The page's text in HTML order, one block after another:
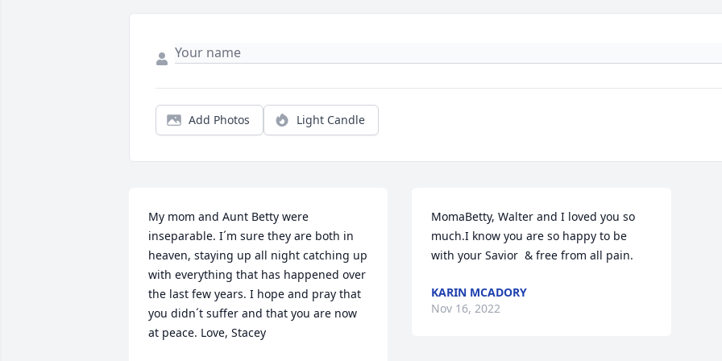
Add Photos Light Candle
My mom and Aunt Betty were
inseparable. I´m sure they are both in
heaven, staying up all night catching up
with everything that has happened over
the last few years. I hope and pray that
you didn´t suffer and that you are now
at peace. Love, Stacey
MomaBetty, Walter and I loved you so
much.I know you are so happy to be
with your Savior  & free from all pain.
KARIN MCADORY
Nov 16, 2022